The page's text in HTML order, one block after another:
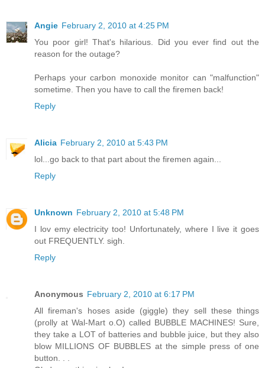
Angie February 2, 2010 at 4:25 PM
You poor girl! That's hilarious. Did you ever find out the
reason for the outage?
Perhaps your carbon monoxide monitor can "malfunction"
sometime. Then you have to call the firemen back!
Reply
Alicia February 2, 2010 at 5:43 PM
lol...go back to that part about the firemen again...
Reply
Unknown February 2, 2010 at 5:48 PM
I lov emy electricity too! Unfortunately, where I live it goes
out FREQUENTLY. sigh.
Reply
Anonymous February 2, 2010 at 6:17 PM
All fireman's hoses aside (giggle) they sell these things
(prolly at Wal-Mart o.O) called BUBBLE MACHINES! Sure,
they take a LOT of batteries and bubble juice, but they also
blow MILLIONS OF BUBBLES at the simple press of one
button. . .